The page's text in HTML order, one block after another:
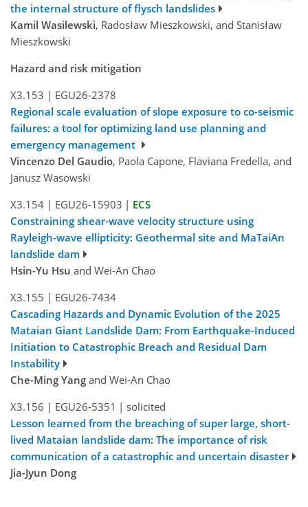
the internal structure of flysch landslides
Kamil Wasilewski, Radosław Mieszkowski, and Stanisław
Mieszkowski
Hazard and risk mitigation
X3.153 | EGU26-2378
Regional scale evaluation of slope exposure to co-seismic
failures: a tool for optimizing land use planning and
emergency management
Vincenzo Del Gaudio, Paola Capone, Flaviana Fredella, and
Janusz Wasowski
X3.154 | EGU26-15903 | ECS
Constraining shear-wave velocity structure using
Rayleigh-wave ellipticity: Geothermal site and MaTaiAn
landslide dam
Hsin-Yu Hsu and Wei-An Chao
X3.155 | EGU26-7434
Cascading Hazards and Dynamic Evolution of the 2025
Mataian Giant Landslide Dam: From Earthquake-Induced
Initiation to Catastrophic Breach and Residual Dam
Instability
Che-Ming Yang and Wei-An Chao
X3.156 | EGU26-5351 | solicited
Lesson learned from the breaching of super large, short-
lived Mataian landslide dam: The importance of risk
communication of a catastrophic and uncertain disaster
Jia-Jyun Dong